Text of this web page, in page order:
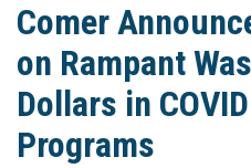
Comer
on Rampant
Dollars in
Programs